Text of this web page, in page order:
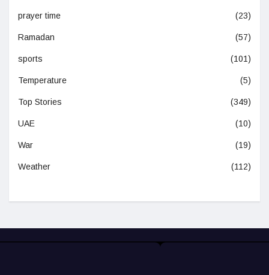
prayer time (23)
Ramadan (57)
sports (101)
Temperature (5)
Top Stories (349)
UAE (10)
War (19)
Weather (112)